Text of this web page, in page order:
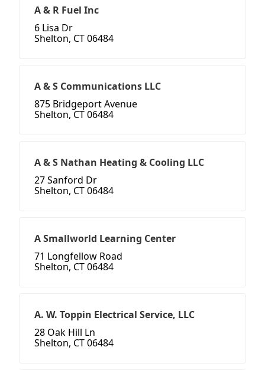
A & R Fuel Inc
6 Lisa Dr
Shelton, CT 06484
A & S Communications LLC
875 Bridgeport Avenue
Shelton, CT 06484
A & S Nathan Heating & Cooling LLC
27 Sanford Dr
Shelton, CT 06484
A Smallworld Learning Center
71 Longfellow Road
Shelton, CT 06484
A. W. Toppin Electrical Service, LLC
28 Oak Hill Ln
Shelton, CT 06484